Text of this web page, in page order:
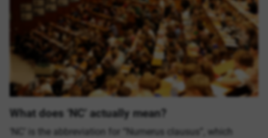
What does ‘NC’ actually mean?
‘NC’ is the abbreviation for “Numerus clausus”, which